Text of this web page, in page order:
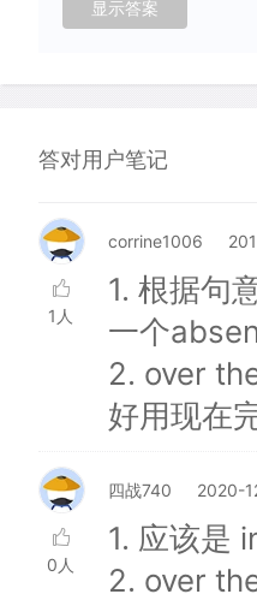
答对用户笔记
1人
corrine1006
1. 根据句
一个
2. over
好用现在
0人
四战740 2020-
1. 应该是
2. over